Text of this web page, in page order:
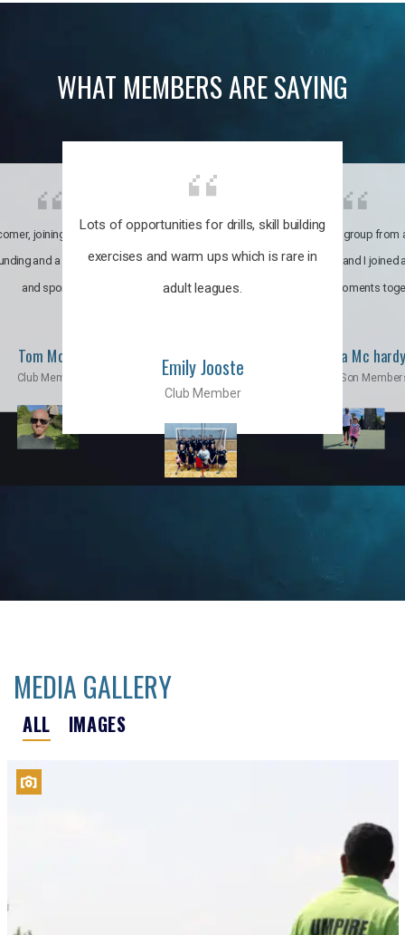
WHAT MEMBERS ARE SAYING
Lots of opportunities for drills, skill building
exercises and warm ups which is rare in
adult leagues.
Emily Jooste
Club Member
joining the club was like
and a family through fun
and sports.
Tom Moise
Club Member
It’s a multicultural group from
world. My son and I joined
incredible moments
Priscila Mc hardy
Mom & Son
MEDIA GALLERY
ALL IMAGES